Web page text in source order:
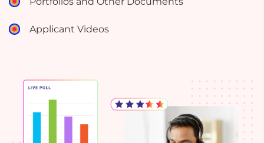
Applicant Videos